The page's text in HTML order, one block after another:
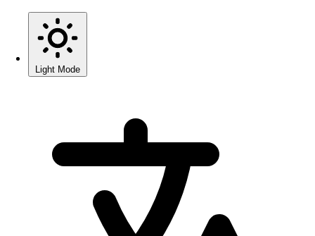
Light Mode